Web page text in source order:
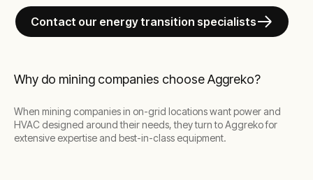
Contact our energy transition specialists
Why do mining companies choose Aggreko?
When mining companies in on-grid locations want power and
HVAC designed around their needs, they turn to Aggreko for
extensive expertise and best-in-class equipment.